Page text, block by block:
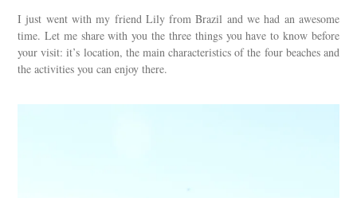
I just went with my friend Lily from Brazil and we had an awesome
time. Let me share with you the three things you have to know before
your visit: it’s location, the main characteristics of the four beaches and
the activities you can enjoy there.